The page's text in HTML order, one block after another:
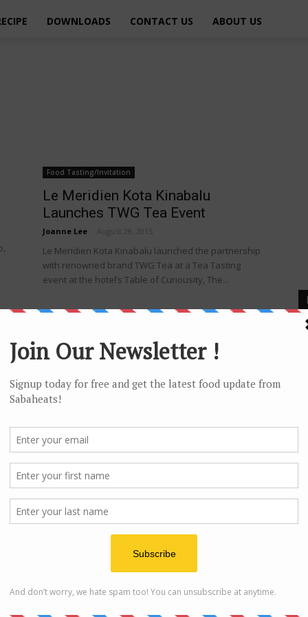
DOWNLOADS CONTACT US ABOUT US
Food Tasting/Invitation
Le Meridien Kota Kinabalu
Launches TWG Tea Event
Joanne Lee August 28, 2015
Le Meridien Kota Kinabalu launched the partnership
with renowned brand TWG Tea at a Tea Tasting
event at the hotel’s Table of Curiousity, The...